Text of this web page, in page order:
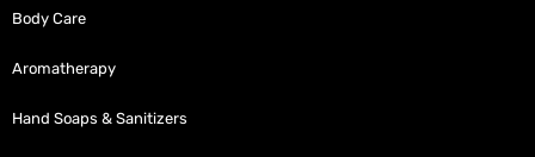
Body Care
Aromatherapy
Hand Soaps & Sanitizers